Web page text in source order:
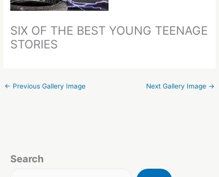
SIX OF THE BEST YOUNG TEENAGE
STORIES
← Previous Gallery Image Next Gallery Image →
Search